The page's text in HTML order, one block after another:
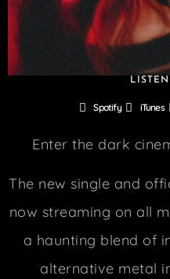
Spotify iTunes
Enter the dark
The new single and
now streaming on all
a haunting blend of
alternative metal